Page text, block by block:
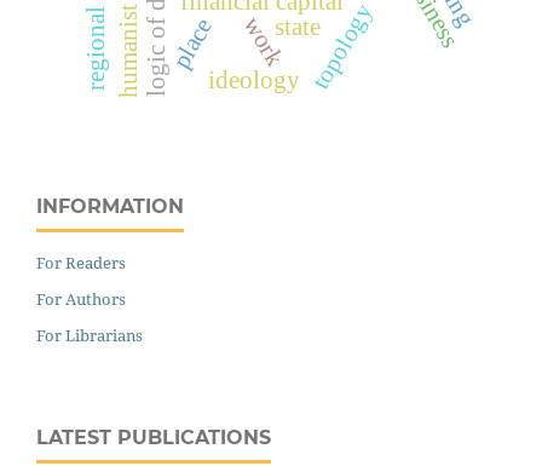
topology
work
ideology
state
place
INFORMATION
For Readers
For Authors
For Librarians
LATEST PUBLICATIONS